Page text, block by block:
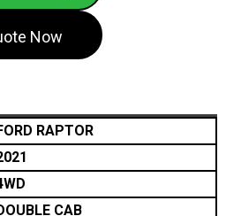
Now
RAPTOR
CAB